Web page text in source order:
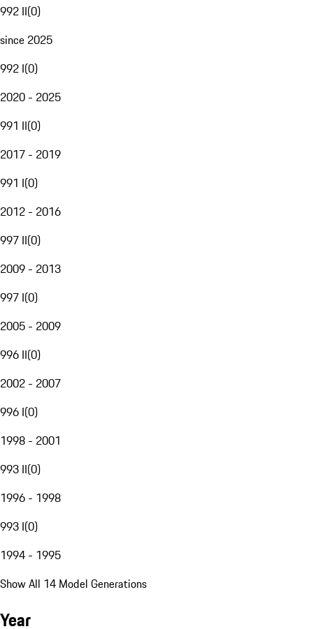
992 II(0)
since 2025
992 I(0)
2020 - 2025
991 II(0)
2017 - 2019
991 I(0)
2012 - 2016
997 II(0)
2009 - 2013
997 I(0)
2005 - 2009
996 II(0)
2002 - 2007
996 I(0)
1998 - 2001
993 II(0)
1996 - 1998
993 I(0)
1994 - 1995
Show All 14 Model Generations
Year